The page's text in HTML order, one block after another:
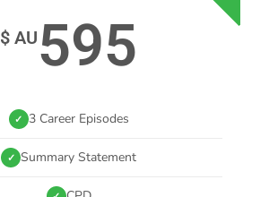
$ AU595
✓ 3 Career Episodes
✓ Summary Statement